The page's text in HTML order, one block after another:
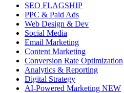
SEO FLAGSHIP
PPC & Paid Ads
Web Design & Dev
Social Media
Email Marketing
Content Marketing
Conversion Rate Optimization
Analytics & Reporting
Digital Strategy
AI-Powered Marketing NEW